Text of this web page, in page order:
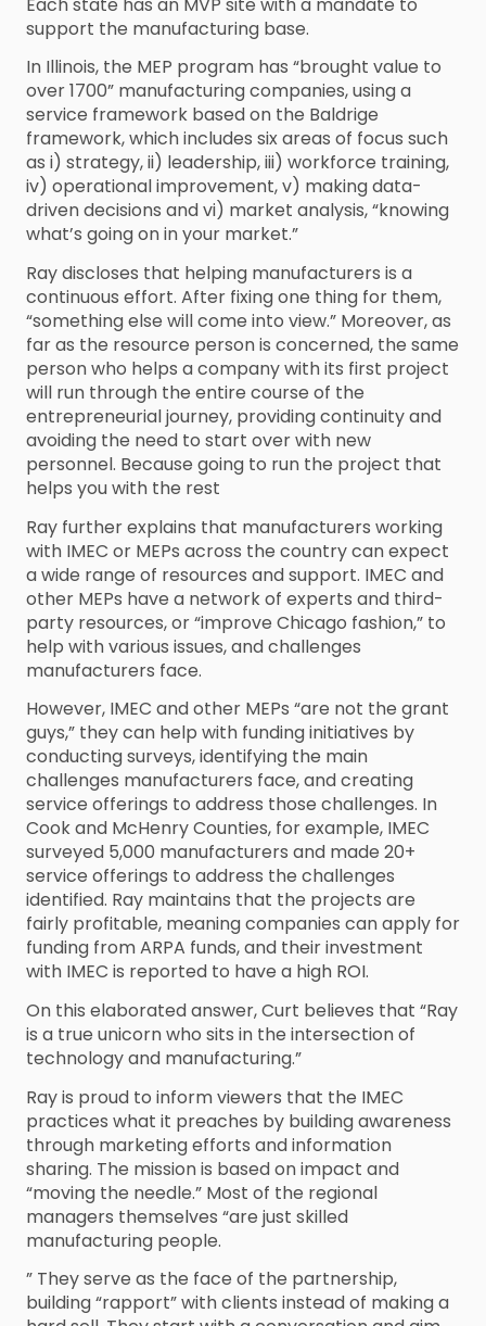
support the manufacturing base.
In Illinois, the MEP program has “brought value to
over 1700” manufacturing companies, using a
service framework based on the Baldrige
framework, which includes six areas of focus such
as i) strategy, ii) leadership, iii) workforce training,
iv) operational improvement, v) making data-
driven decisions and vi) market analysis, “knowing
what’s going on in your market.”
Ray discloses that helping manufacturers is a
continuous effort. After fixing one thing for them,
“something else will come into view.” Moreover, as
far as the resource person is concerned, the same
person who helps a company with its first project
will run through the entire course of the
entrepreneurial journey, providing continuity and
avoiding the need to start over with new
personnel. Because going to run the project that
helps you with the rest
Ray further explains that manufacturers working
with IMEC or MEPs across the country can expect
a wide range of resources and support. IMEC and
other MEPs have a network of experts and third-
party resources, or “improve Chicago fashion,” to
help with various issues, and challenges
manufacturers face.
However, IMEC and other MEPs “are not the grant
guys,” they can help with funding initiatives by
conducting surveys, identifying the main
challenges manufacturers face, and creating
service offerings to address those challenges. In
Cook and McHenry Counties, for example, IMEC
surveyed 5,000 manufacturers and made 20+
service offerings to address the challenges
identified. Ray maintains that the projects are
fairly profitable, meaning companies can apply for
funding from ARPA funds, and their investment
with IMEC is reported to have a high ROI.
On this elaborated answer, Curt believes that “Ray
is a true unicorn who sits in the intersection of
technology and manufacturing.”
Ray is proud to inform viewers that the IMEC
practices what it preaches by building awareness
through marketing efforts and information
sharing. The mission is based on impact and
“moving the needle.” Most of the regional
managers themselves “are just skilled
manufacturing people.
” They serve as the face of the partnership,
building “rapport” with clients instead of making a